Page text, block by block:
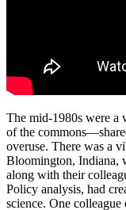
The mid-1980s were a
of the
overuse. There was a
Bloomington, Indiana,
along with their
Policy analysis, had
science. One